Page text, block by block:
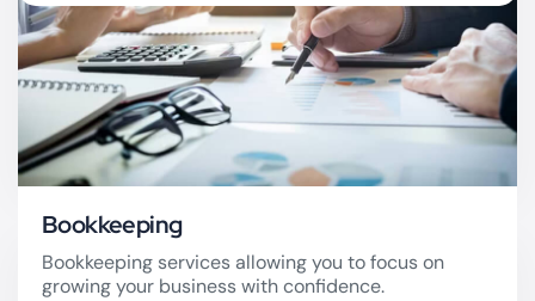
Bookkeeping
Bookkeeping services allowing you to focus on
growing your business with confidence.